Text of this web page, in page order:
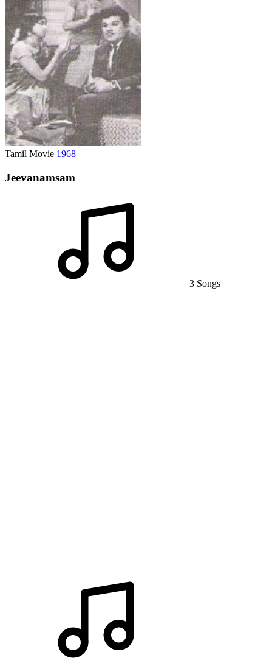
Tamil Movie 1968
Jeevanamsam
3 Songs